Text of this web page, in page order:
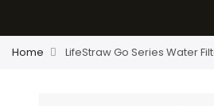
Home LifeStraw Go Series Water